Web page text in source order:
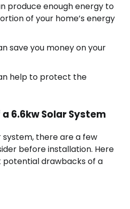
produce enough energy to
of your home’s energy
save you money on your
help to protect the
6.6kw Solar System
system, there are a few
before installation. Here
drawbacks of a